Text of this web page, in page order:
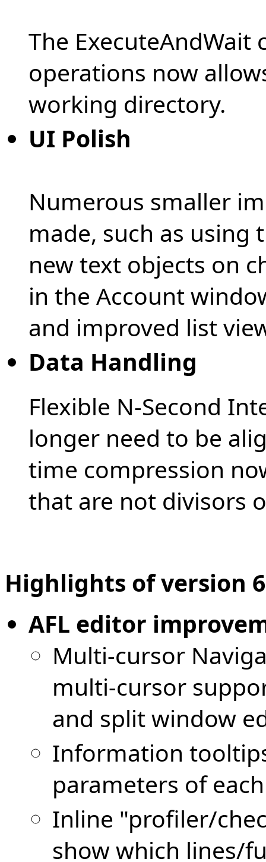
The
operations now
working directory.
UI Polish
Numerous smaller
made, such as
new text objects on
in the Account
and improved list
Data Handling
Flexible N-Second
longer need to be
time compression
that are not divisors
Highlights of version
AFL editor
Multi-cursor
multi-cursor
and split window
Information
parameters of
Inline "profiler/
show which lines/